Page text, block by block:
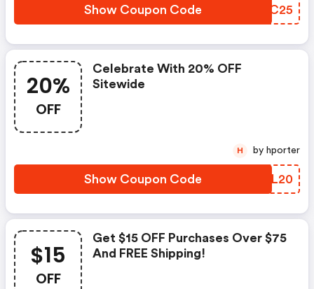
Show Coupon Code AVJC25
20%
OFF
Celebrate With 20% OFF
Sitewide
Show Coupon Code VCCL20
H by hporter
$15
OFF
Get $15 OFF Purchases Over $75
And FREE Shipping!